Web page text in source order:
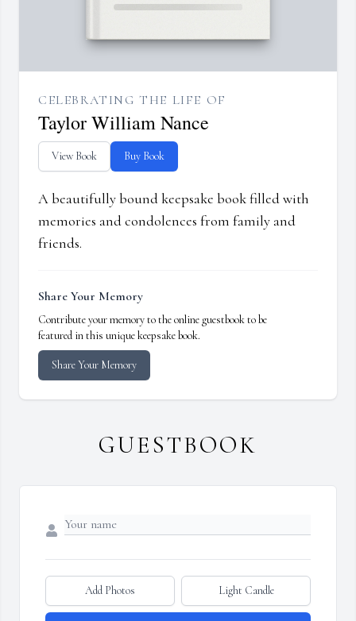
CELEBRATING THE LIFE OF
Taylor William Nance
View Book Buy Book
A beautifully bound keepsake book filled with
memories and condolences from family and
friends.
Share Your Memory
Contribute your memory to the online guestbook to be
featured in this unique keepsake book.
Share Your Memory
GUESTBOOK
Add Photos Light Candle